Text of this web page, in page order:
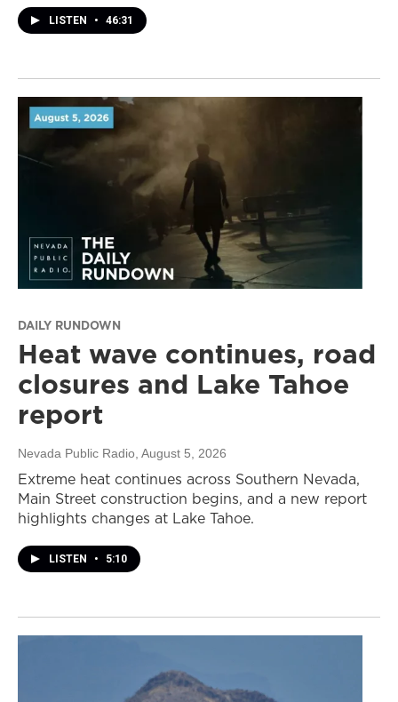
LISTEN • 46:31
DAILY RUNDOWN
Heat wave continues, road
closures and Lake Tahoe
report
Nevada Public Radio , August 5, 2026
Extreme heat continues across Southern Nevada,
Main Street construction begins, and a new report
highlights changes at Lake Tahoe.
LISTEN • 5:10